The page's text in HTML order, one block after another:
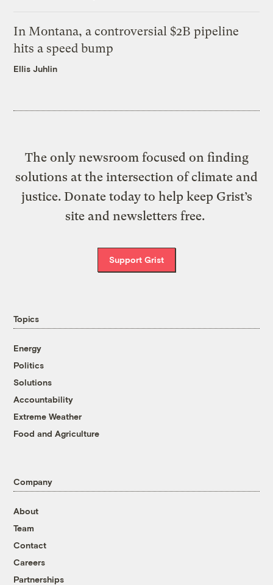
In Montana, a controversial $2B pipeline
hits a speed bump
Ellis Juhlin
The only newsroom focused on finding
solutions at the intersection of climate and
justice. Donate today to help keep Grist’s
site and newsletters free.
Support Grist
Topics
Energy
Politics
Solutions
Accountability
Extreme Weather
Food and Agriculture
Company
About
Team
Contact
Careers
Partnerships